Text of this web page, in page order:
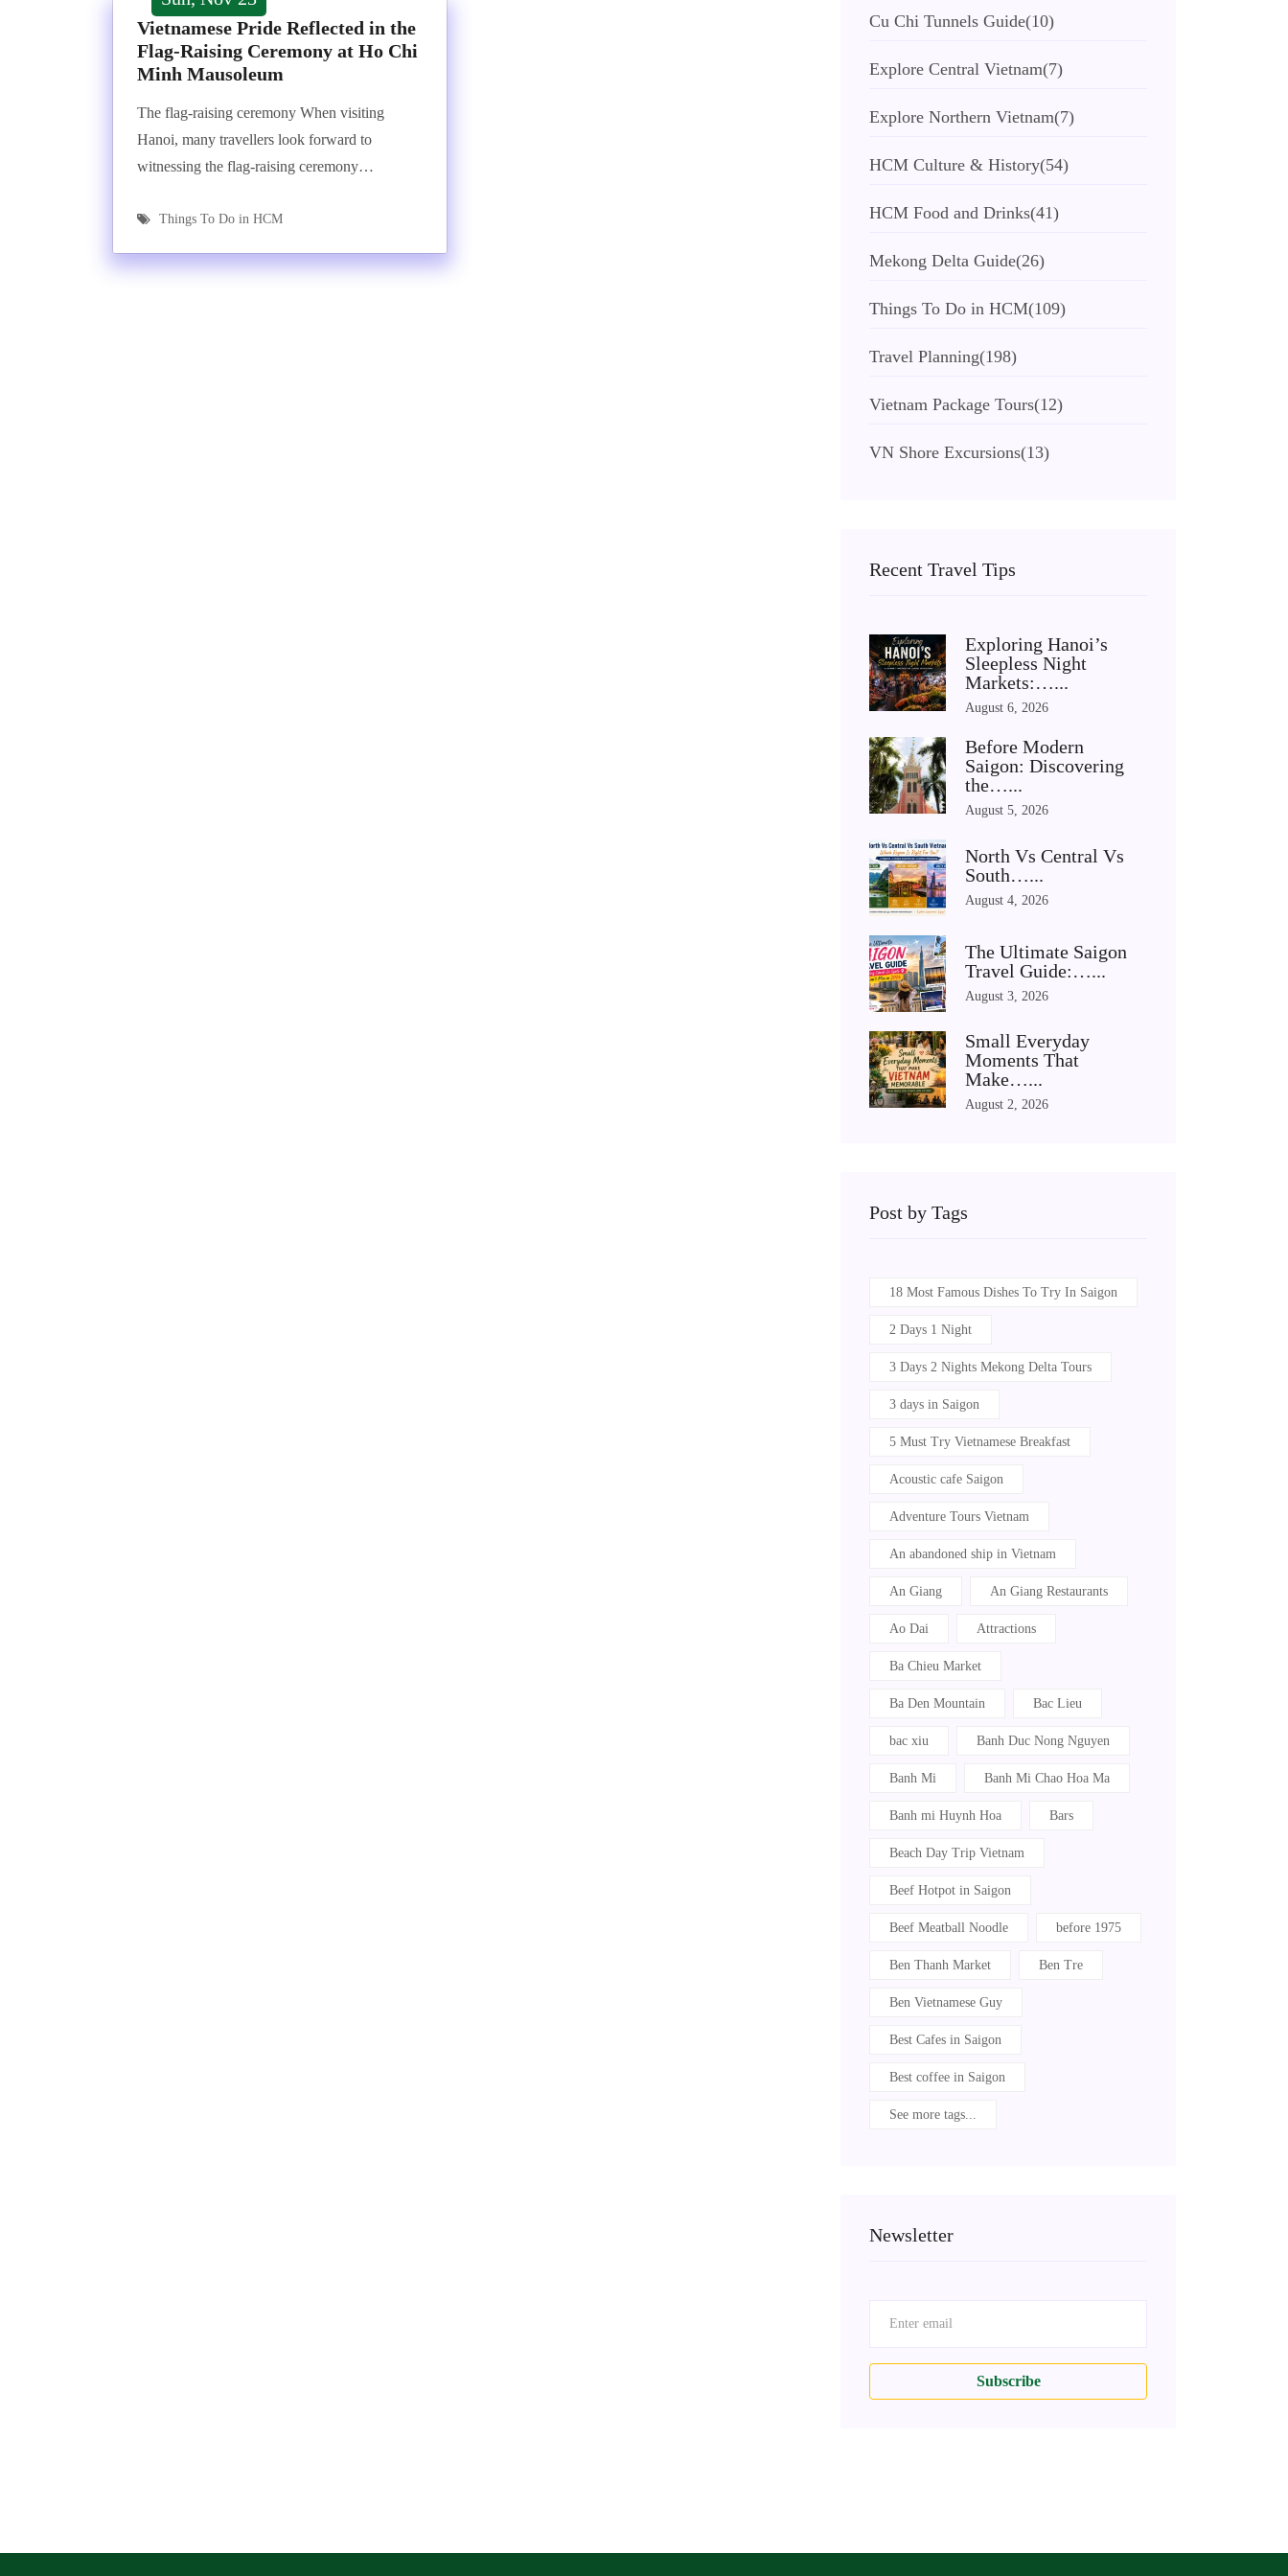
Vietnamese Pride Reflected in the
Flag-Raising Ceremony at Ho Chi
Minh Mausoleum
The flag-raising ceremony When visiting
Hanoi, many travellers look forward to
witnessing the flag-raising ceremony…
Things To Do in HCM
Cu Chi Tunnels Guide(10)
Explore Central Vietnam(7)
Explore Northern Vietnam(7)
HCM Culture & History(54)
HCM Food and Drinks(41)
Mekong Delta Guide(26)
Things To Do in HCM(109)
Travel Planning(198)
Vietnam Package Tours(12)
VN Shore Excursions(13)
Recent Travel Tips
Exploring Hanoi’s
Sleepless Night
Markets:…...
August 6, 2026
Before Modern
Saigon: Discovering
the…...
August 5, 2026
North Vs Central Vs
South…...
August 4, 2026
The Ultimate Saigon
Travel Guide:…...
August 3, 2026
Small Everyday
Moments That
Make…...
August 2, 2026
Post by Tags
18 Most Famous Dishes To Try In Saigon
2 Days 1 Night
3 Days 2 Nights Mekong Delta Tours
3 days in Saigon
5 Must Try Vietnamese Breakfast
Acoustic cafe Saigon
Adventure Tours Vietnam
An abandoned ship in Vietnam
An Giang An Giang Restaurants
Ao Dai Attractions
Ba Chieu Market
Ba Den Mountain Bac Lieu
bac xiu Banh Duc Nong Nguyen
Banh Mi Banh Mi Chao Hoa Ma
Banh mi Huynh Hoa Bars
Beach Day Trip Vietnam
Beef Hotpot in Saigon
Beef Meatball Noodle before 1975
Ben Thanh Market Ben Tre
Ben Vietnamese Guy
Best Cafes in Saigon
Best coffee in Saigon
See more tags...
Newsletter
Subscribe